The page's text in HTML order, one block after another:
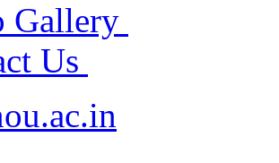
Gallery
Us